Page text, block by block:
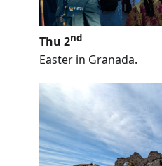
Thu 2nd
Easter in Granada.